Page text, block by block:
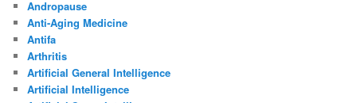
Andropause
Anti-Aging Medicine
Antifa
Arthritis
Artificial General Intelligence
Artificial Intelligence